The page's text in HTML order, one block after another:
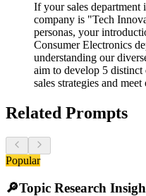
If your sales
company is "Tech
personas, your
Consumer Electronics
understanding our
aim to develop 5 distinct
sales strategies and
Related Prompts
Popular
🔎Topic Research